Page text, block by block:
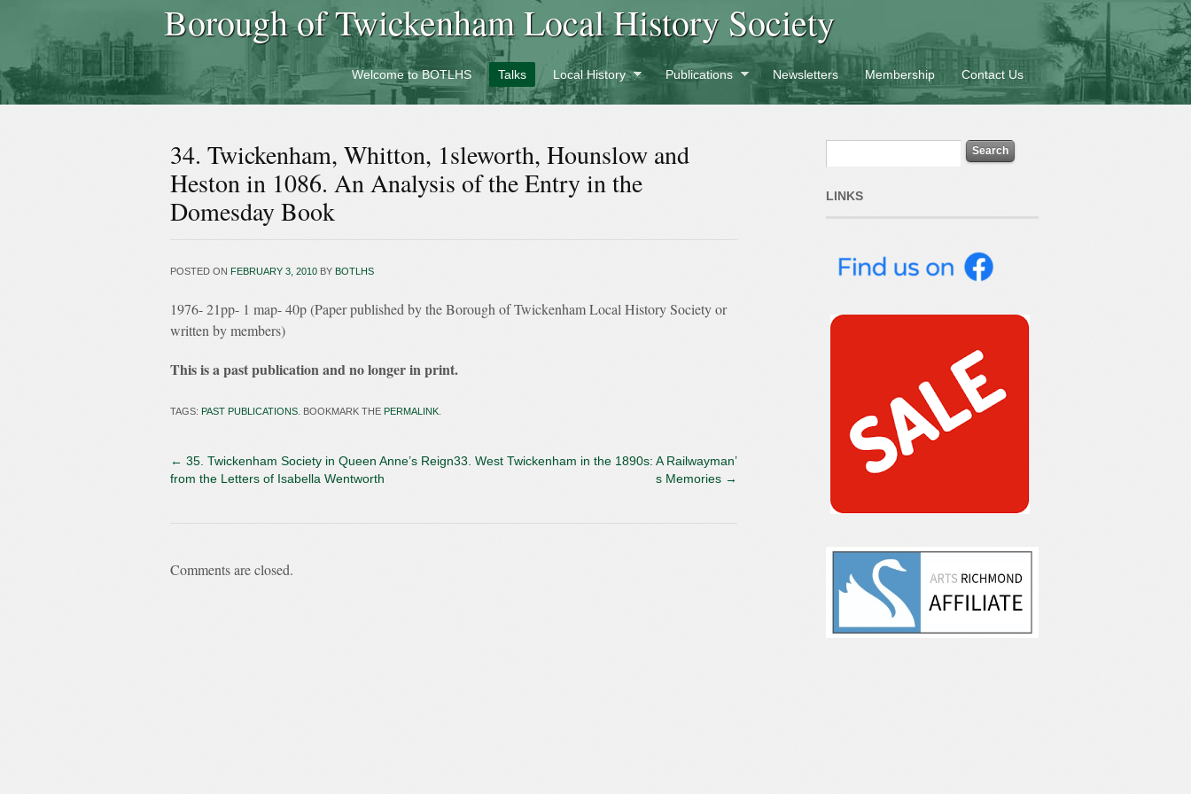
Borough of Twickenham Local History Society
Welcome to BOTLHS Talks Local History Publications Newsletters Membership Contact Us
34. Twickenham, Whitton, 1sleworth, Hounslow and
Heston in 1086. An Analysis of the Entry in the
Domesday Book
POSTED ON FEBRUARY 3, 2010 BY BOTLHS
1976- 21pp- 1 map- 40p (Paper published by the Borough of Twickenham Local History Society or
written by members)
This is a past publication and no longer in print.
TAGS: PAST PUBLICATIONS . BOOKMARK THE PERMALINK
33. West Twickenham in the 1890s: A Railwayman’
s Memories →
← 35. Twickenham Society in Queen Anne’s Reign
from the Letters of Isabella Wentworth
Comments are closed.
LINKS